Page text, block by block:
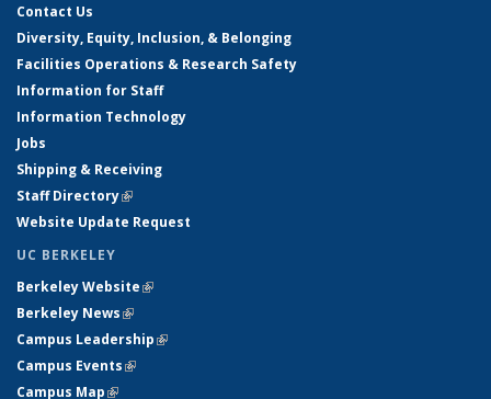
Contact Us
Diversity, Equity, Inclusion, & Belonging
Facilities Operations & Research Safety
Information for Staff
Information Technology
Jobs
Shipping & Receiving
Staff Directory(link is external)
Website Update Request
UC BERKELEY
Berkeley Website(link is external)
Berkeley News(link is external)
Campus Leadership(link is external)
Campus Events(link is external)
Campus Map(link is external)